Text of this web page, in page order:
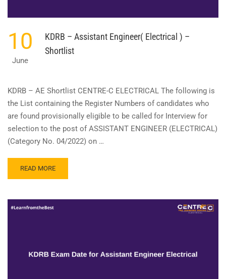
10
June
KDRB – Assistant Engineer( Electrical ) –
Shortlist
KDRB – AE Shortlist CENTRE-C ELECTRICAL The following is
the List containing the Register Numbers of candidates who
are found provisionally eligible to be called for Interview for
selection to the post of ASSISTANT ENGINEER (ELECTRICAL)
(Category No. 04/2022) on …
READ
MORE
KDRB
–
READ MORE